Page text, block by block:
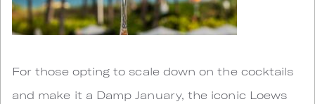
For those opting to scale down on the cocktails
and make it a Damp January, the iconic Loews